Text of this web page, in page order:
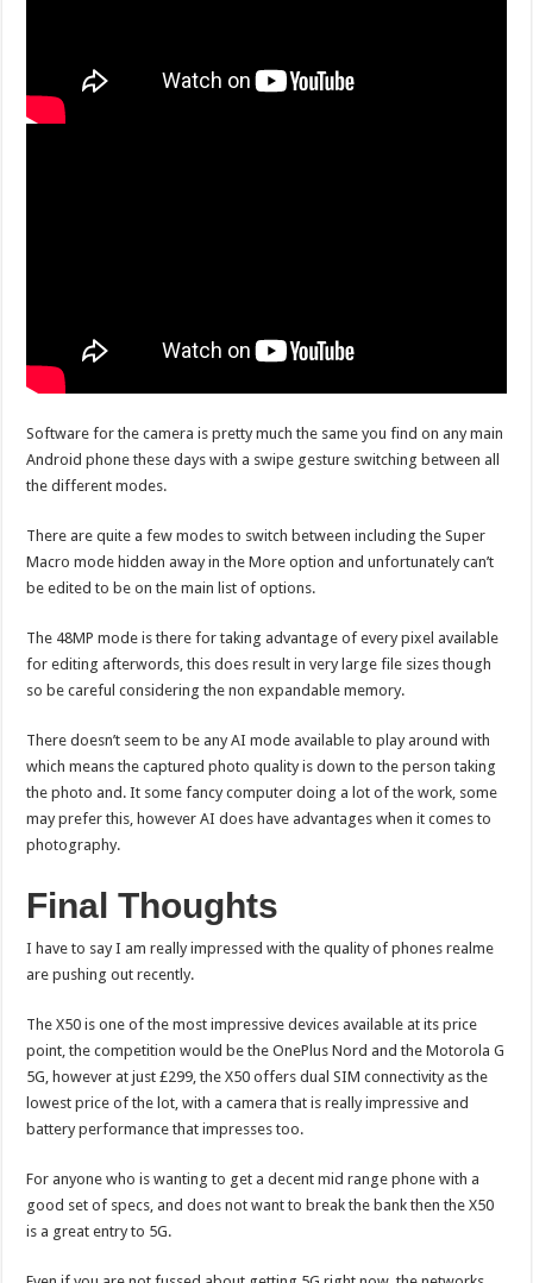
Software for the camera is pretty much the same you find on any main
Android phone these days with a swipe gesture switching between all
the different modes.
There are quite a few modes to switch between including the Super
Macro mode hidden away in the More option and unfortunately can’t
be edited to be on the main list of options.
The 48MP mode is there for taking advantage of every pixel available
for editing afterwords, this does result in very large file sizes though
so be careful considering the non expandable memory.
There doesn’t seem to be any AI mode available to play around with
which means the captured photo quality is down to the person taking
the photo and. It some fancy computer doing a lot of the work, some
may prefer this, however AI does have advantages when it comes to
photography.
Final Thoughts
I have to say I am really impressed with the quality of phones realme
are pushing out recently.
The X50 is one of the most impressive devices available at its price
point, the competition would be the OnePlus Nord and the Motorola G
5G, however at just £299, the X50 offers dual SIM connectivity as the
lowest price of the lot, with a camera that is really impressive and
battery performance that impresses too.
For anyone who is wanting to get a decent mid range phone with a
good set of specs, and does not want to break the bank then the X50
is a great entry to 5G.